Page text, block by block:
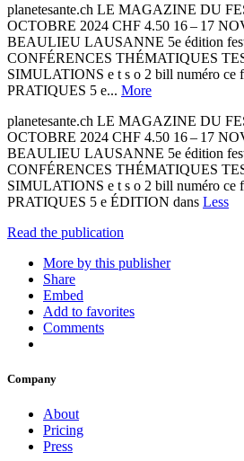
planetesante.ch LE MAGAZINE DU
OCTOBRE 2024 CHF 4.50 16 – 17
BEAULIEU LAUSANNE 5e édition
CONFÉRENCES THÉMATIQUES
SIMULATIONS e t s o 2 bill numéro ce
PRATIQUES 5 e... More
planetesante.ch LE MAGAZINE DU
OCTOBRE 2024 CHF 4.50 16 – 17
BEAULIEU LAUSANNE 5e édition
CONFÉRENCES THÉMATIQUES
SIMULATIONS e t s o 2 bill numéro ce
PRATIQUES 5 e ÉDITION dans Less
Read the publication
More by this publisher
Share
Embed
Add to favorites
Comments
Company
About
Pricing
Press